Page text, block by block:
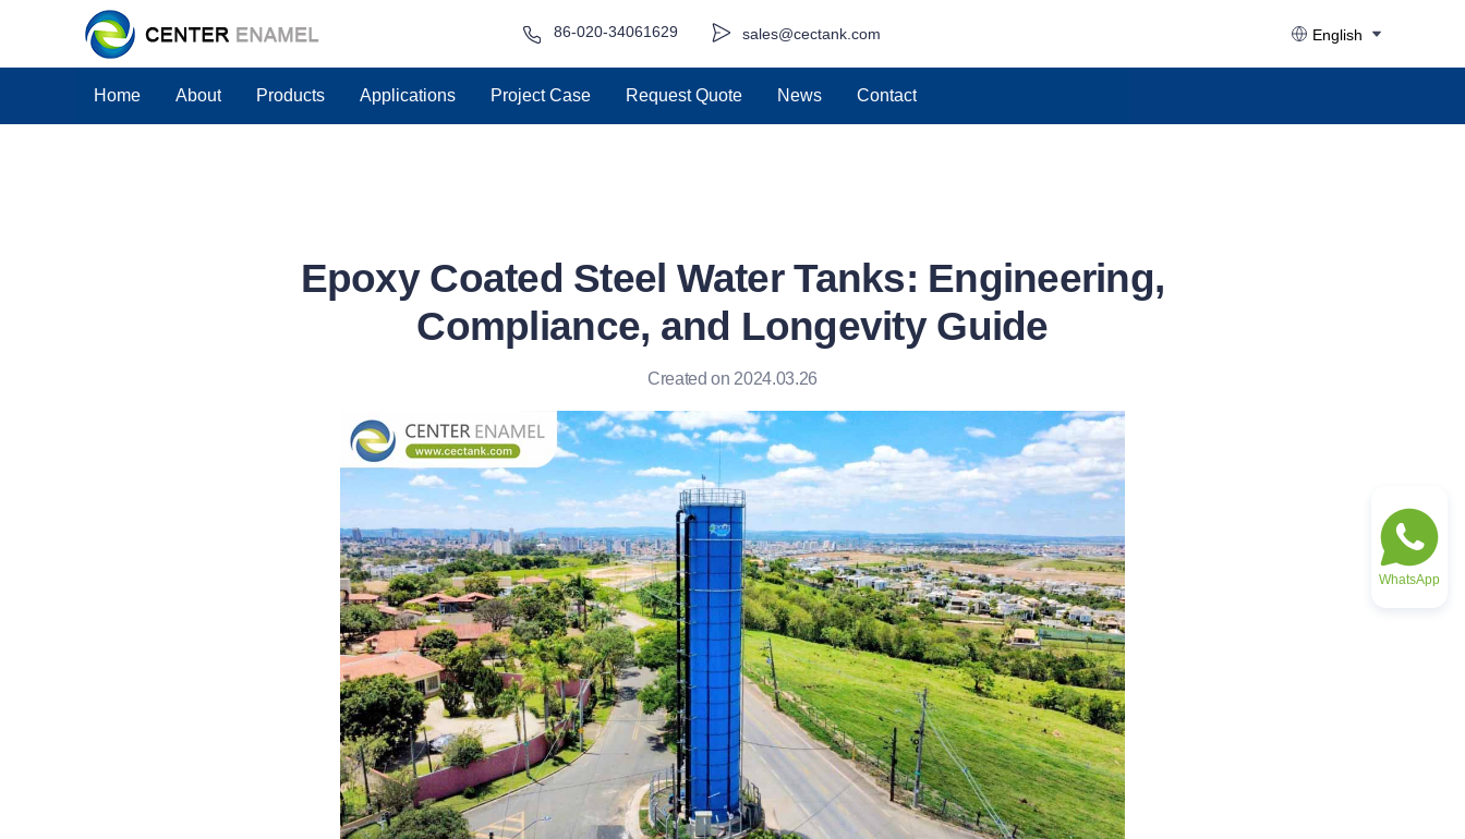
sales@cectank.com
86-020-34061629 English
Home About Products Applications Project Case Request Quote News Contact
Epoxy Coated Steel Water Tanks: Engineering,
Compliance, and Longevity Guide
Created on 2024.03.26
WhatsApp